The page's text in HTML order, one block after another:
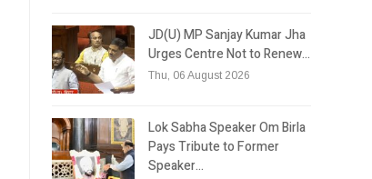
JD(U) MP Sanjay Kumar Jha
Urges Centre Not to Renew…
Thu, 06 August 2026
Lok Sabha Speaker Om Birla
Pays Tribute to Former
Speaker…